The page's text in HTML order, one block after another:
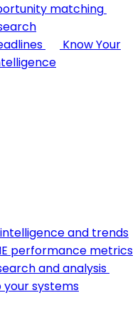
matching
Know Your
and trends
performance metrics
and analysis
systems